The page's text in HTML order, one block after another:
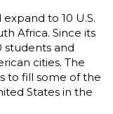
to 10 U.S.
Africa. Since its
students and
cities. The
to fill some of the
States in the